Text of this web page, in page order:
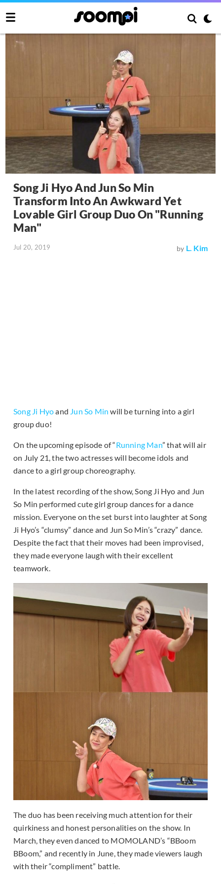
Song Ji Hyo And Jun So Min
Transform Into An Awkward Yet
Lovable Girl Group Duo On "Running
Man"
Jul 20, 2019 by L. Kim
Song Ji Hyoand Jun So Min will be turning into a girl
group duo!
On the upcoming episode of “Running Man” that will air
on July 21, the two actresses will become idols and
dance to a girl group choreography.
In the latest recording of the show, Song Ji Hyo and Jun
So Min performed cute girl group dances for a dance
mission. Everyone on the set burst into laughter at Song
Ji Hyo’s “clumsy” dance and Jun So Min’s “crazy” dance.
Despite the fact that their moves had been improvised,
they made everyone laugh with their excellent
teamwork.
The duo has been receiving much attention for their
quirkiness and honest personalities on the show. In
March, they even danced to MOMOLAND’s “BBoom
BBoom,” and recently in June, they made viewers laugh
with their “compliment” battle.